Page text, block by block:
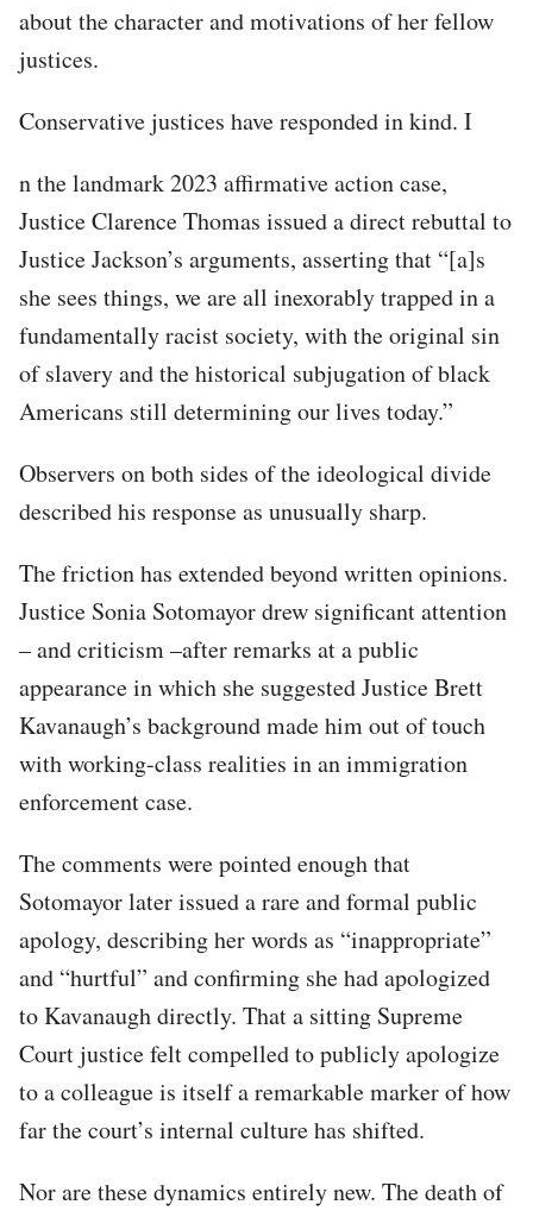
about the character and motivations of her fellow
justices.
Conservative justices have responded in kind. I
n the landmark 2023 affirmative action case,
Justice Clarence Thomas issued a direct rebuttal to
Justice Jackson’s arguments, asserting that “[a]s
she sees things, we are all inexorably trapped in a
fundamentally racist society, with the original sin
of slavery and the historical subjugation of black
Americans still determining our lives today.”
Observers on both sides of the ideological divide
described his response as unusually sharp.
The friction has extended beyond written opinions.
Justice Sonia Sotomayor drew significant attention
– and criticism –after remarks at a public
appearance in which she suggested Justice Brett
Kavanaugh’s background made him out of touch
with working-class realities in an immigration
enforcement case.
The comments were pointed enough that
Sotomayor later issued a rare and formal public
apology, describing her words as “inappropriate”
and “hurtful” and confirming she had apologized
to Kavanaugh directly. That a sitting Supreme
Court justice felt compelled to publicly apologize
to a colleague is itself a remarkable marker of how
far the court’s internal culture has shifted.
Nor are these dynamics entirely new. The death of